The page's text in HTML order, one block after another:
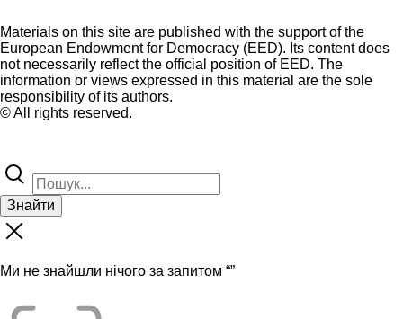
Materials on this site are published with the support of the
European Endowment for Democracy (EED). Its content does
not necessarily reflect the official position of EED. The
information or views expressed in this material are the sole
responsibility of its authors.
© All rights reserved.
Знайти
Ми не знайшли нічого за запитом “”